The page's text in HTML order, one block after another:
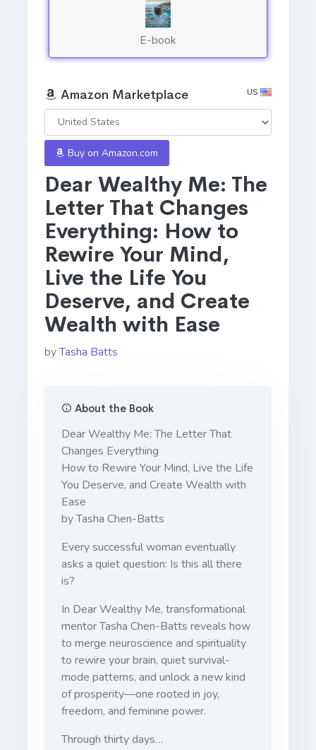
Dear Wealthy Me: The
Letter That Changes
Everything: How to
Rewire Your Mind,
Live the Life You
Deserve, and Create
Wealth with Ease
byTasha Batts
About the Book
Dear Wealthy Me: The Letter That
Changes Everything
How to Rewire Your Mind, Live the Life
You Deserve, and Create Wealth with
Ease
by Tasha Chen-Batts
Every successful woman eventually
asks a quiet question: Is this all there
is?
In Dear Wealthy Me, transformational
mentor Tasha Chen-Batts reveals how
to merge neuroscience and spirituality
to rewire your brain, quiet survival-
mode patterns, and unlock a new kind
of prosperity—one rooted in joy,
freedom, and feminine power.
Through thirty days…
E-book
Amazon Marketplace US
Buy on Amazon.com